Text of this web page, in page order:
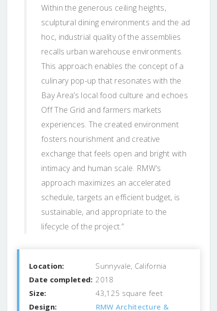
Within the generous ceiling heights,
sculptural dining environments and the ad
hoc, industrial quality of the assemblies
recalls urban warehouse environments.
This approach enables the concept of a
culinary pop-up that resonates with the
Bay Area’s local food culture and echoes
Off The Grid and farmers markets
experiences. The created environment
fosters nourishment and creative
exchange that feels open and bright with
intimacy and human scale. RMW’s
approach maximizes an accelerated
schedule, targets an efficient budget, is
sustainable, and appropriate to the
lifecycle of the project.”
Location:
Sunnyvale, California
Date completed: 2018
Size:
43,125 square feet
Design:
RMW Architecture &